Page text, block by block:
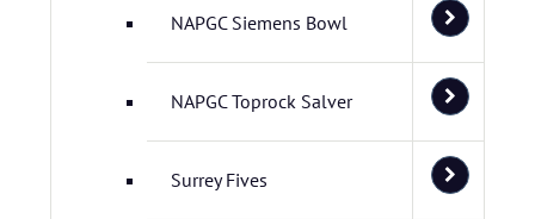
NAPGC Siemens Bowl
NAPGC Toprock Salver
Surrey Fives